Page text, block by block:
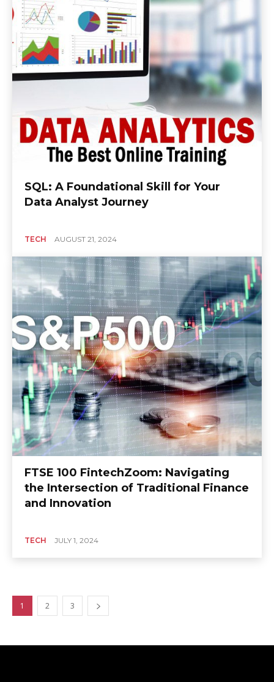
SQL: A Foundational Skill for Your
Data Analyst Journey
TECH AUGUST 21, 2024
FTSE 100 FintechZoom: Navigating
the Intersection of Traditional Finance
and Innovation
TECH JULY 1, 2024
1 2 3